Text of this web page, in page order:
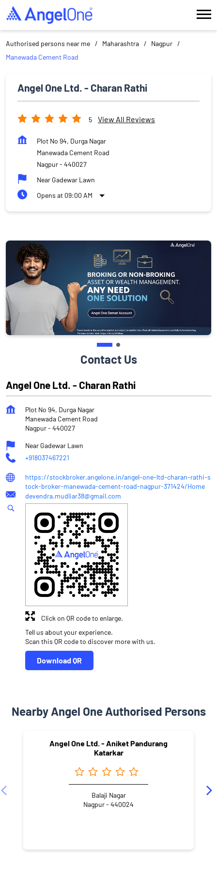
Authorised persons near me Maharashtra
Nagpur
Manewada Cement Road
Angel One Ltd. - Charan Rathi
5 View All Reviews
Plot No 94, Durga Nagar
Manewada Cement Road
Nagpur- 440027
Near Gadewar Lawn
Opens at 09:00 AM
Contact Us
Angel One Ltd. - Charan Rathi
Plot No 94, Durga Nagar
Manewada Cement Road
Nagpur- 440027
Near Gadewar Lawn
+918037467221
https://stockbroker.angelone.in/angel-one-ltd-charan-rathi-s
tock-broker-manewada-cement-road-nagpur-371424/Home
devendra.mudliar38@gmail.com
Tell us about your experience.
Scan this QR code to discover more with us.
Download QR
Click on QR code to enlarge.
Nearby Angel One Authorised Persons
Angel One Ltd. - Aniket Pandurang
Katarkar
Balaji Nagar
Nagpur - 440024